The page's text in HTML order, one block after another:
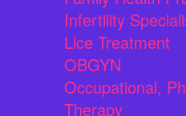
Infertility
Lice Treatment
OBGYN
Occupational,
Therapy